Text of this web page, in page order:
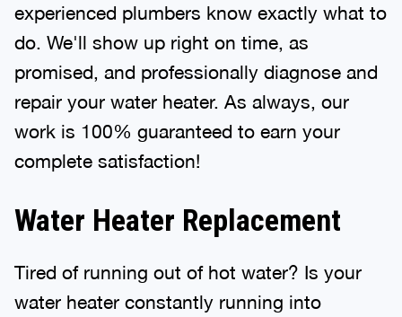
experienced plumbers know exactly what to
do. We'll show up right on time, as
promised, and professionally diagnose and
repair your water heater. As always, our
work is 100% guaranteed to earn your
complete satisfaction!
Water Heater Replacement
Tired of running out of hot water? Is your
water heater constantly running into